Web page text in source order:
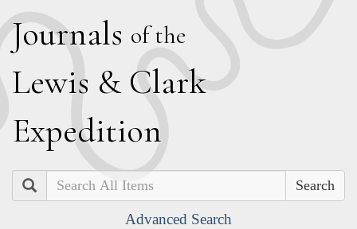
Journals of the
Lewis & Clark
Expedition
Search
Advanced Search